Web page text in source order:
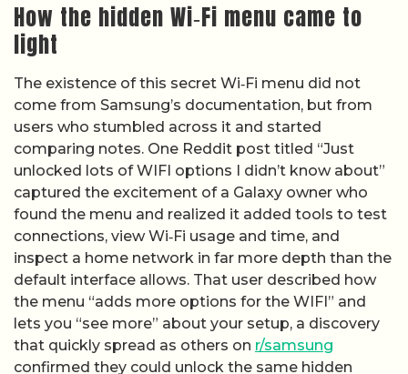
How the hidden Wi‑Fi menu came to
light
The existence of this secret Wi‑Fi menu did not
come from Samsung’s documentation, but from
users who stumbled across it and started
comparing notes. One Reddit post titled “Just
unlocked lots of WIFI options I didn’t know about”
captured the excitement of a Galaxy owner who
found the menu and realized it added tools to test
connections, view Wi‑Fi usage and time, and
inspect a home network in far more depth than the
default interface allows. That user described how
the menu “adds more options for the WIFI” and
lets you “see more” about your setup, a discovery
that quickly spread as others on r/samsung
confirmed they could unlock the same hidden